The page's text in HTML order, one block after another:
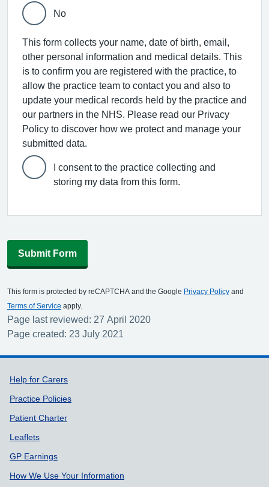
No
This form collects your name, date of birth, email,
other personal information and medical details. This
is to confirm you are registered with the practice, to
allow the practice team to contact you and also to
update your medical records held by the practice and
our partners in the NHS. Please read our Privacy
Policy to discover how we protect and manage your
submitted data.
I consent to the practice collecting and
storing my data from this form.
Submit Form
This form is protected by reCAPTCHA and the Google Privacy Policy and
Terms of Service apply.
Page last reviewed: 27 April 2020
Page created: 23 July 2021
Support links
Help for Carers
Practice Policies
Patient Charter
Leaflets
GP Earnings
How We Use Your Information